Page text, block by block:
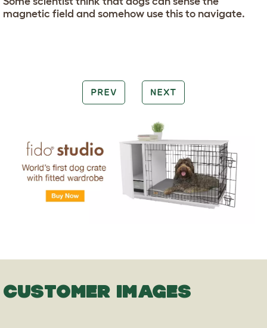
magnetic field and somehow use this to navigate.
PREV NEXT
CUSTOMER IMAGES